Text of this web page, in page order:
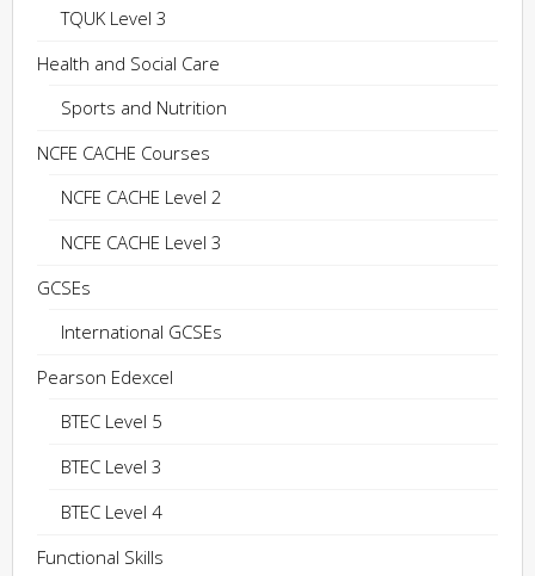
TQUK Level 3
Health and Social Care
Sports and Nutrition
NCFE CACHE Courses
NCFE CACHE Level 2
NCFE CACHE Level 3
GCSEs
International GCSEs
Pearson Edexcel
BTEC Level 5
BTEC Level 3
BTEC Level 4
Functional Skills